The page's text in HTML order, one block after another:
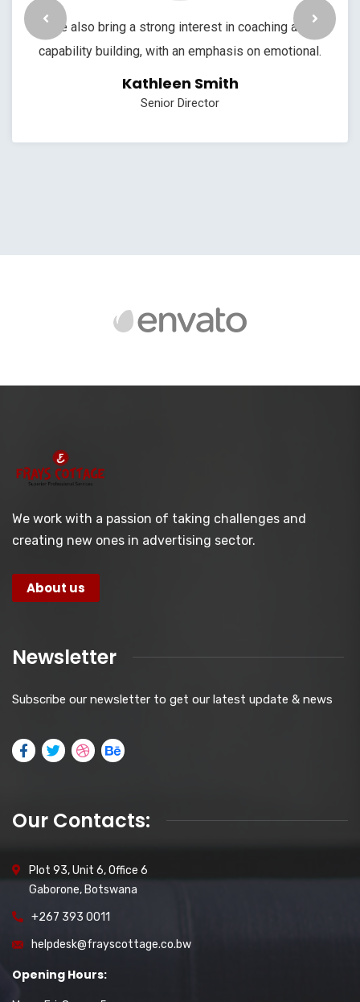
We also bring a strong interest in coaching and
capability building, with an emphasis on emotional.
Kathleen Smith
Senior Director
We work with a passion of taking challenges and
creating new ones in advertising sector.
About us
Newsletter
Subscribe our newsletter to get our latest update & news
Our Contacts:
Plot 93, Unit 6, Office 6
Gaborone, Botswana
+267 393 0011
helpdesk@frayscottage.co.bw
Opening Hours: